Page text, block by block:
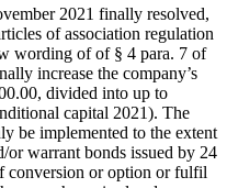
2021 finally resolved,
of association regulation
wording of of § 4 para. 7 of
increase the company’s
divided into up to
capital 2021). The
be implemented to the extent
or warrant bonds issued by 24
conversion or option or fulfil